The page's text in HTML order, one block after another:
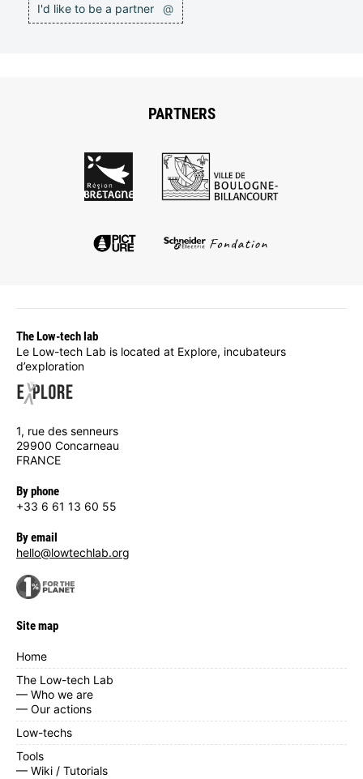
I'd like to be a partner @
PARTNERS
The Low-tech lab
Le Low-tech Lab is located at Explore, incubateurs
d’exploration
1, rue des senneurs
29900 Concarneau
FRANCE
By phone
+33 6 61 13 60 55
By email
hello@lowtechlab.org
Site map
Home
The Low-tech Lab
— Who we are
— Our actions
Low-techs
Tools
— Wiki / Tutorials